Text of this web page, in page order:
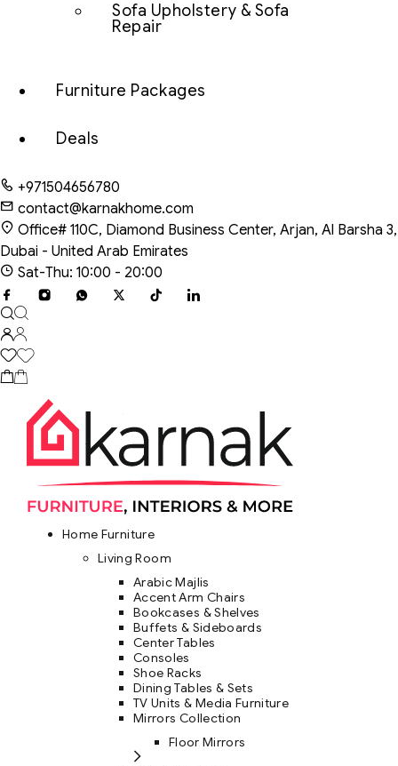
Sofa Upholstery & Sofa
Repair
Furniture Packages
Deals
+971504656780
contact@karnakhome.com
Office# 110C, Diamond Business Center, Arjan, Al Barsha 3,
Dubai - United Arab Emirates
Sat-Thu: 10:00 - 20:00
Home Furniture
Living Room
Arabic Majlis
Accent Arm Chairs
Bookcases & Shelves
Buffets & Sideboards
Center Tables
Consoles
Shoe Racks
Dining Tables & Sets
TV Units & Media Furniture
Mirrors Collection
Floor Mirrors